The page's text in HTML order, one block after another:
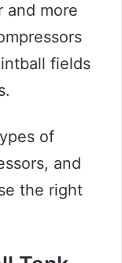
and more
fields
of
and
the right